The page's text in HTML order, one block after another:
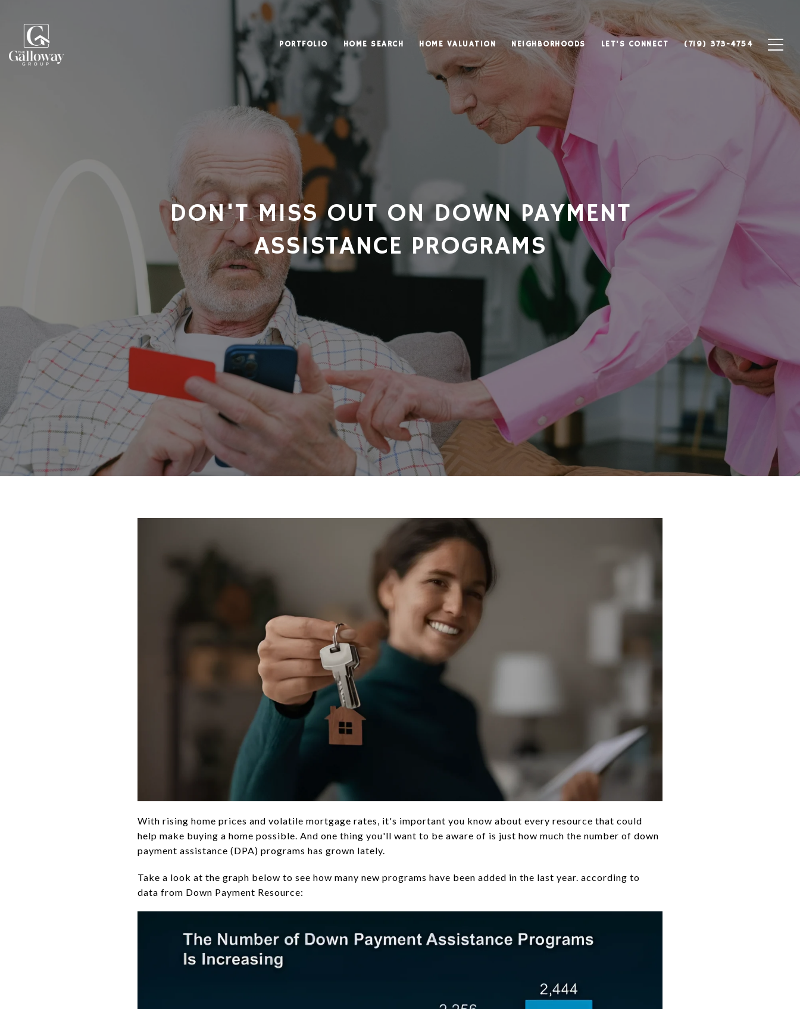
PORTFOLIO HOME SEARCH HOME VALUATION NEIGHBORHOODS LET'S CONNECT (719) 373-4754
DON'T MISS OUT ON DOWN PAYMENT
ASSISTANCE PROGRAMS
With rising home prices and volatile mortgage rates, it's important you know about every resource that could
help make buying a home possible. And one thing you'll want to be aware of is just how much the number of down
payment assistance (DPA) programs has grown lately.
Take a look at the graph below to see how many new programs have been added in the last year. according to
data from Down Payment Resource: